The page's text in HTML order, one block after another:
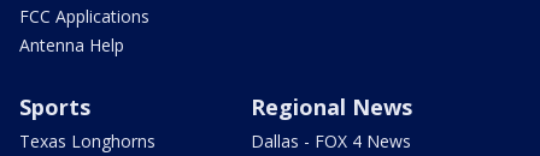
FCC Applications
Antenna Help
Sports
Texas Longhorns
Regional News
Dallas - FOX 4 News